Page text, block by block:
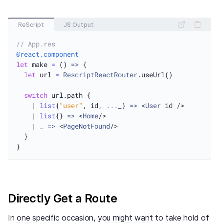
ReScript JS Output
// App.res
@react.component
let make = () => {
let url = RescriptReactRouter.useUrl()
switch url.path {
    |
list{"user" , id, ... _} => <User id />
    |
list{} => <Home/>
    | _
=> <PageNotFound/>
  }
Directly Get a Route
In one specific occasion, you might want to take hold of